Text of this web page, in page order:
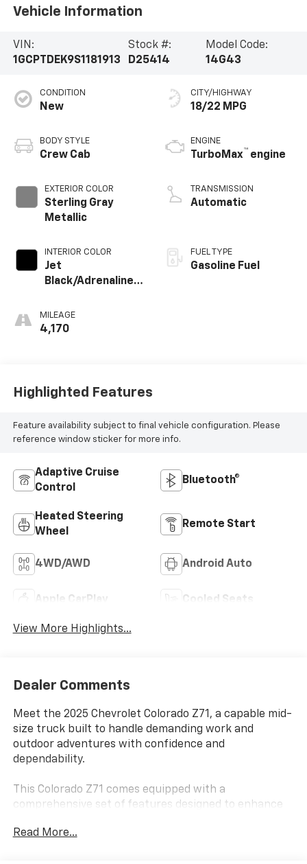
Vehicle Information
VIN:
1GCPTDEK9S1181913
Stock #:
D25414
Model Code:
14G43
CONDITION
New
BODY STYLE
Crew Cab
EXTERIOR COLOR
Sterling Gray
Metallic
INTERIOR COLOR
Jet
Black/Adrenaline
Leather-
Appointed Front
MILEAGE
4,170
CITY/HIGHWAY
18/22 MPG
ENGINE
TurboMax™ engine
TRANSMISSION
Automatic
FUEL TYPE
Gasoline Fuel
Highlighted Features
Feature availability subject to final vehicle configuration. Please
reference window sticker for more info.
Adaptive Cruise
Control
Bluetooth®
Heated Steering
Wheel
Remote Start
4WD/AWD Android Auto
Apple CarPlay Cooled Seats
View More Highlights...
Dealer Comments
Meet the 2025 Chevrolet Colorado Z71, a capable mid-
size truck built to handle demanding work and
outdoor adventures with confidence and
dependability.
This Colorado Z71 comes equipped with a
comprehensive set of features designed to enhance
Read More...